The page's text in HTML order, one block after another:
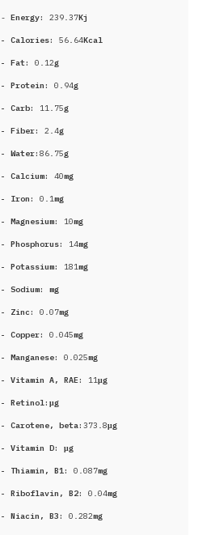
- Energy: 239.37Kj
- Calories: 56.64Kcal
- Fat: 0.12g
- Protein: 0.94g
- Carb: 11.75g
- Fiber: 2.4g
- Water: 86.75g
- Calcium: 40mg
- Iron: 0.1mg
- Magnesium: 10mg
- Phosphorus: 14mg
- Potassium: 181mg
- Sodium: mg
- Zinc: 0.07mg
- Copper: 0.045mg
- Manganese: 0.025mg
- Vitamin A, RAE: 11μg
- Retinol: μg
- Carotene, beta: 373.8μg
- Vitamin D: μg
- Thiamin, B1: 0.087mg
- Riboflavin, B2: 0.04mg
- Niacin, B3: 0.282mg